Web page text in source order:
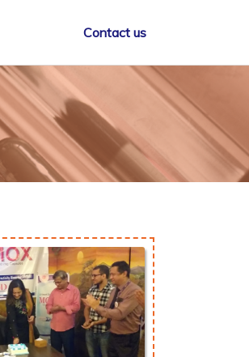
Contact us